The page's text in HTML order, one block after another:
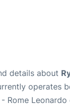
details about
operates
- Rome Leonardo